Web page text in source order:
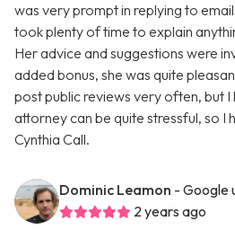
was very prompt in replying to
took plenty of time to explain
Her advice and suggestions were
added bonus, she was quite
post public reviews very often, but
attorney can be quite stressful, so I
Cynthia Call.
Dominic Leamon - Google
2 years ago